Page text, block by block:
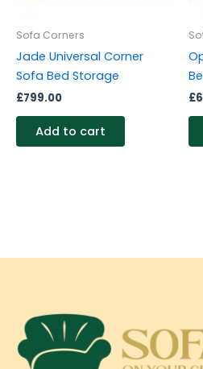
Sofa Corners
Jade Universal Corner
Sofa Bed Storage
£799.00
Add to cart
£